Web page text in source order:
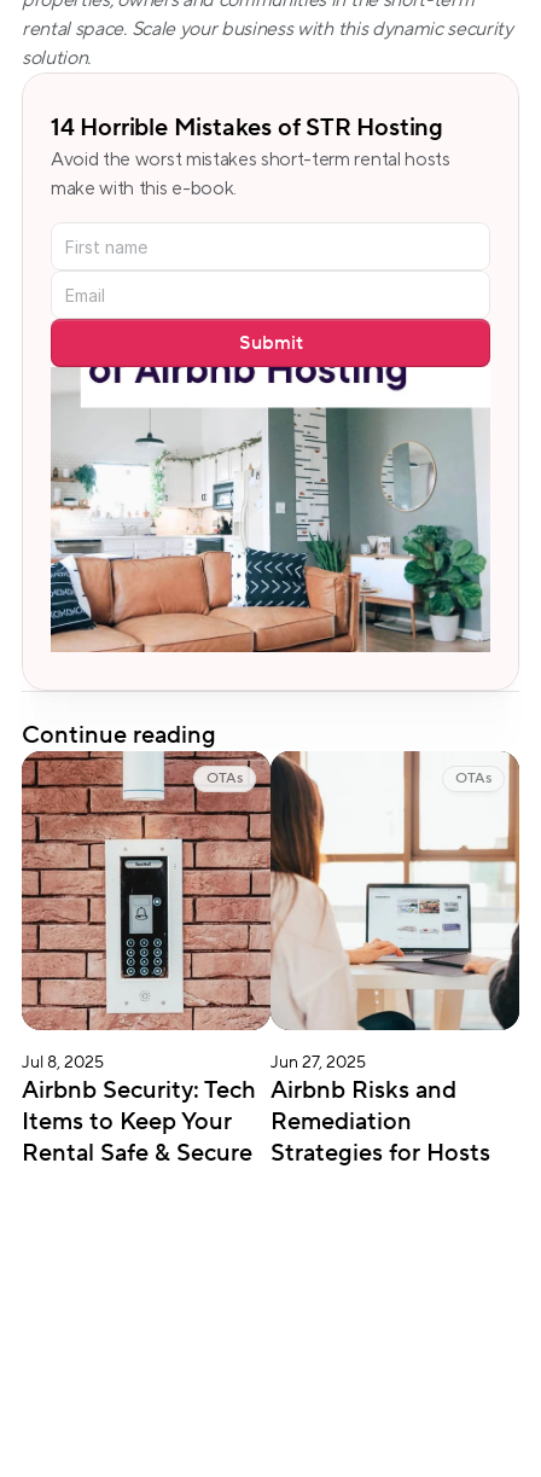
rental space. Scale your business with this dynamic security
solution.
14 Horrible Mistakes of STR Hosting
Avoid the worst mistakes short-term rental hosts
make with this e-book.
Submit
Continue reading
OTAs
Jul 8, 2025
Airbnb Security: Tech
Items to Keep Your
Rental Safe & Secure
OTAs
Jun 27, 2025
Airbnb Risks and
Remediation
Strategies for Hosts